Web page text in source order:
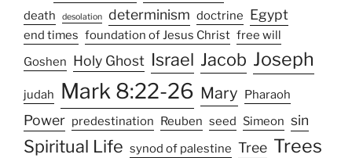
death desolation determinism doctrine Egypt
end times foundation of Jesus Christ free will
Goshen Holy Ghost Israel Jacob Joseph
judah Mark 8:22-26 Mary Pharaoh
Power predestination Reuben seed Simeon sin
Spiritual Life synod of palestine Tree Trees